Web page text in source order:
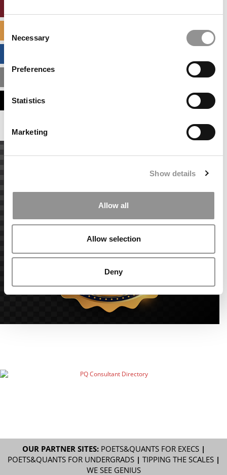
Selection
Necessary
Preferences
Statistics
Marketing
Show details
Allow all
Allow selection
Deny
OUR PARTNER SITES: POETS&QUANTS FOR EXECS|
POETS&QUANTS FOR UNDERGRADS| TIPPING THE SCALES|
WE SEE GENIUS